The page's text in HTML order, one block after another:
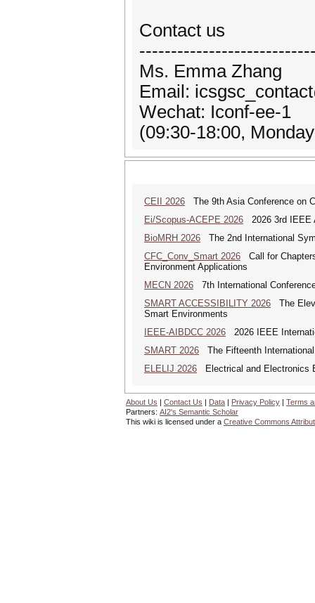
Contact us
Ms. Emma Zhang
Email:
Wechat: Iconf-ee-1
(09:30-18:00,
CEII 2026 The 9th Asia Conference on
Ei/Scopus-ACEPE 2026 2026 3rd IEEE
BioMRH 2026 The 2nd International
CFC_Conv_Smart 2026 Call for
Environment Applications
MECN 2026 7th International
SMART ACCESSIBILITY 2026 The
Smart Environments
IEEE-AIBDCC 2026 2026 IEEE
SMART 2026 The Fifteenth
ELELIJ 2026 Electrical and Electronics
About Us | Contact Us | Data | Privacy Policy | Terms
Partners: AI2's Semantic Scholar
This wiki is licensed under a Creative Commons